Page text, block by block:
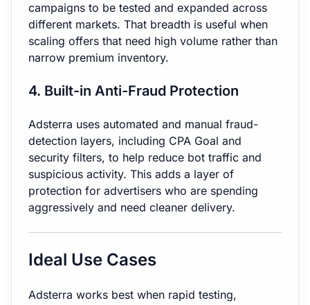
campaigns to be tested and expanded across
different markets. That breadth is useful when
scaling offers that need high volume rather than
narrow premium inventory.
4. Built-in Anti-Fraud Protection
Adsterra uses automated and manual fraud-
detection layers, including CPA Goal and
security filters, to help reduce bot traffic and
suspicious activity. This adds a layer of
protection for advertisers who are spending
aggressively and need cleaner delivery.
Ideal Use Cases
Adsterra works best when rapid testing,